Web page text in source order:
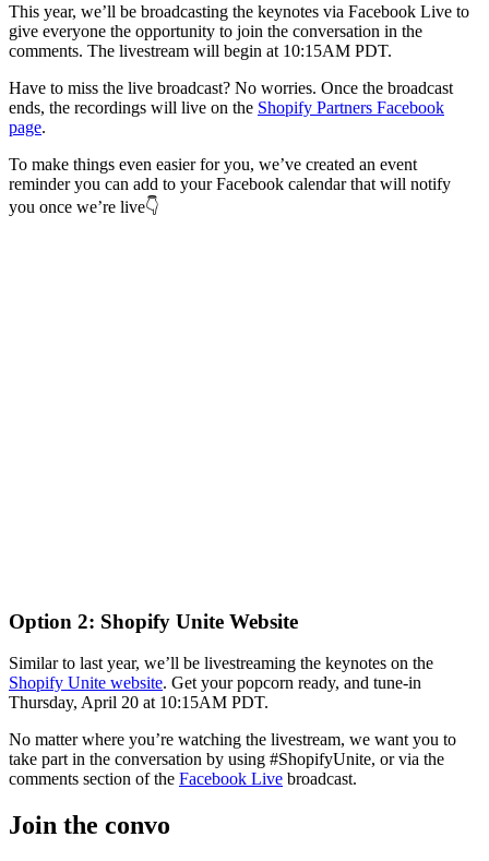
This year, we’ll be broadcasting the keynotes via Facebook Live to
give everyone the opportunity to join the conversation in the
comments. The livestream will begin at 10:15AM PDT.
Have to miss the live broadcast? No worries. Once the broadcast
ends, the recordings will live on the Shopify Partners Facebook
page.
To make things even easier for you, we’ve created an event
reminder you can add to your Facebook calendar that will notify
you once we’re live👇
Option 2: Shopify Unite Website
Similar to last year, we’ll be livestreaming the keynotes on the
Shopify Unite website. Get your popcorn ready, and tune-in
Thursday, April 20 at 10:15AM PDT.
No matter where you’re watching the livestream, we want you to
take part in the conversation by using #ShopifyUnite, or via the
comments section of the Facebook Live broadcast.
Join the convo